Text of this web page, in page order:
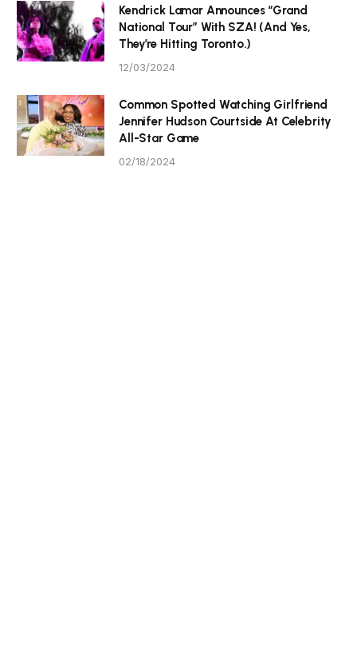
Kendrick Lamar Announces “Grand
National Tour” With SZA! (And Yes,
They’re Hitting Toronto.)
12/03/2024
Common Spotted Watching Girlfriend
Jennifer Hudson Courtside At Celebrity
All-Star Game
02/18/2024